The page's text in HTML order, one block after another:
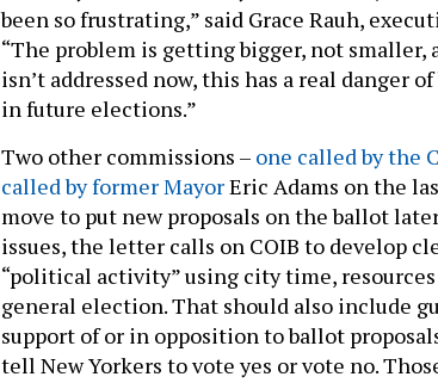
been so frustrating,” said Grace Rauh,
“The problem is getting bigger, not
isn’t addressed now, this has a real danger
in future elections.”
Two other commissions – one called by the
called by former MayorEric Adams on the
move to put new proposals on the ballot
issues, the letter calls on COIB to develop
“political activity” using city time,
general election. That should also include
support of or in opposition to ballot
tell New Yorkers to vote yes or vote no.